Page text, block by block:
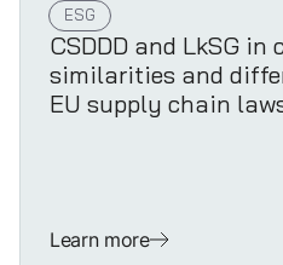
ESG
CSDDD and LkSG in
similarities and
EU supply chain
Learn more